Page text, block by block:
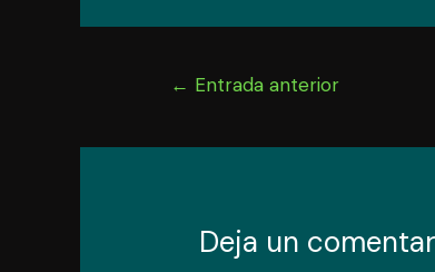
Navegación
← Entrada anterior
Deja un